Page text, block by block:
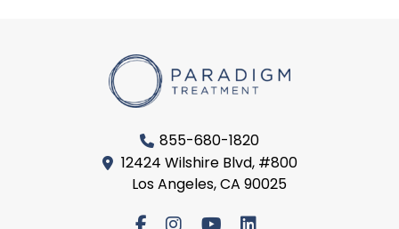
855-680-1820
12424 Wilshire Blvd, #800
Los Angeles, CA 90025